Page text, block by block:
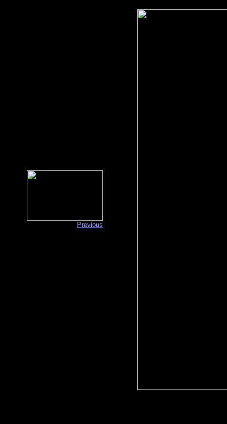
Previous